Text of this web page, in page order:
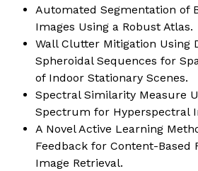
Automated Segmentation of
Images Using a Robust Atlas.
Wall Clutter Mitigation Using
Spheroidal Sequences for
of Indoor Stationary Scenes.
Spectral Similarity Measure
Spectrum for Hyperspectral
A Novel Active Learning
Feedback for Content-Based
Image Retrieval.